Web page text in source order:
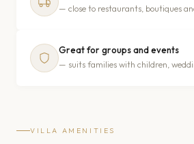
— close to restaurants, boutiques
Great for groups and events
— suits families with children,
VILLA AMENITIES